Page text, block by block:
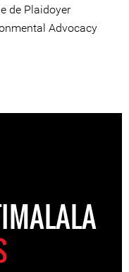
de Plaidoyer
Advocacy